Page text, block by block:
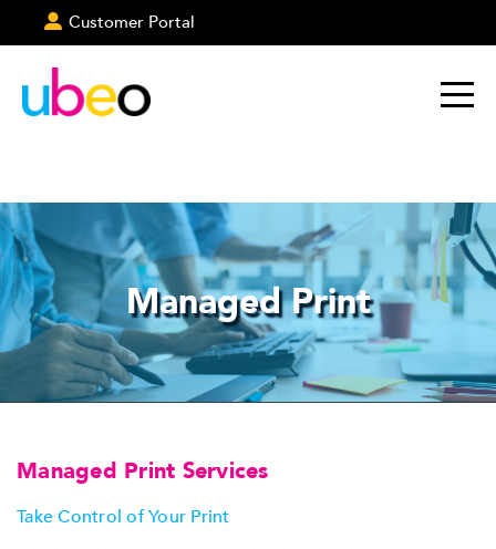
Customer Portal
Managed Print
Managed Print Services
Take Control of Your Print